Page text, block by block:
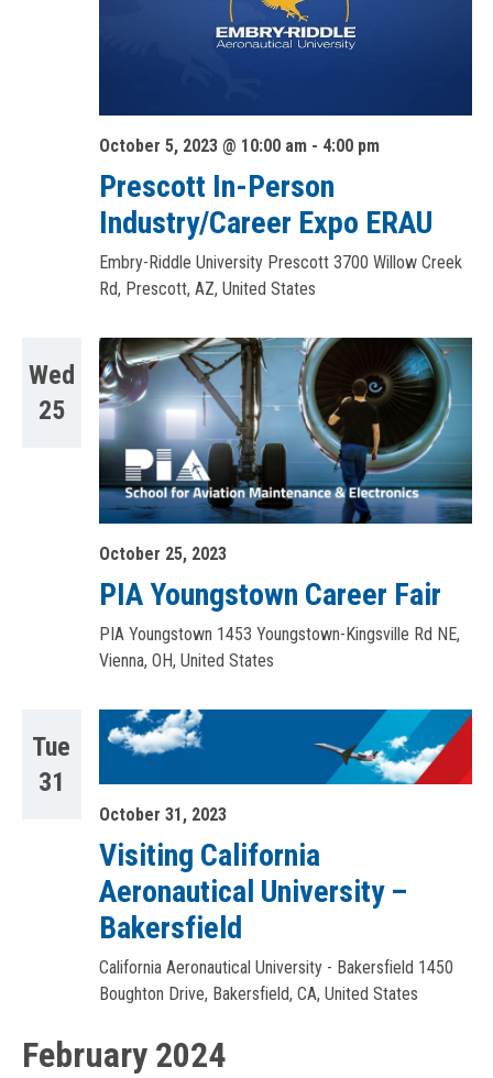
October 5, 2023 @ 10:00 am- 4:00 pm
Prescott In-Person
Industry/Career Expo ERAU
Embry-Riddle University Prescott 3700 Willow Creek
Rd, Prescott, AZ, United States
Wed
25
October 25, 2023
PIA Youngstown Career Fair
PIA Youngstown 1453 Youngstown-Kingsville Rd NE,
Vienna, OH, United States
Tue
31
October 31, 2023
Visiting California
Aeronautical University –
Bakersfield
California Aeronautical University - Bakersfield 1450
Boughton Drive, Bakersfield, CA, United States
February 2024